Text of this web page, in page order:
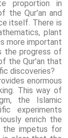
proportion in
the Qur'an and
itself. There is
plant
more important
the progress of
the Qur'an that
discoveries?
enormous
This way of
the Islamic
experiments
enrich the
the impetus for